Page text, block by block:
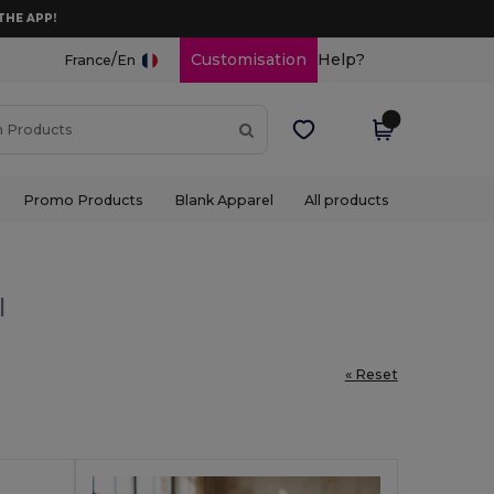
APP!
France/En Customisation Help?
Promo Products Blank Apparel All products
« Reset